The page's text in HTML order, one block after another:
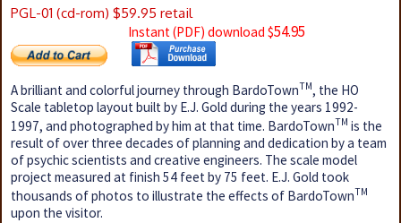
PGL-01 (cd-rom) $59.95 retail
Instant (PDF) download $54.95
A brilliant and colorful journey through BardoTownTM, the HO
Scale tabletop layout built by E.J. Gold during the years 1992-
1997, and photographed by him at that time. BardoTownTM is the
result of over three decades of planning and dedication by a team
of psychic scientists and creative engineers. The scale model
project measured at finish 54 feet by 75 feet. E.J. Gold took
thousands of photos to illustrate the effects of BardoTownTM
upon the visitor.